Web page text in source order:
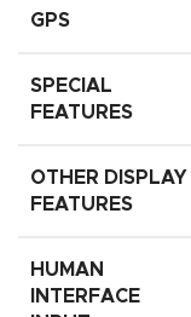
GPS
SPECIAL
FEATURES
OTHER DISPLAY
FEATURES
HUMAN
INTERFACE